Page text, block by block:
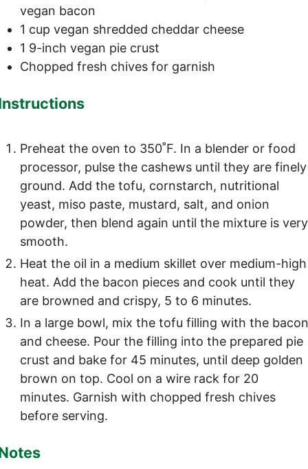
vegan bacon
1 cup vegan shredded cheddar cheese
1 9-inchvegan pie crust
Chopped fresh chives for garnish
Preheat the oven to 350˚F. In a blender or food
processor, pulse the cashews until they are finely
ground. Add the tofu, cornstarch, nutritional
yeast, miso paste, mustard, salt, and onion
powder, then blend again until the mixture is very
smooth.
Heat the oil in a medium skillet over medium-high
heat. Add the bacon pieces and cook until they
are browned and crispy, 5 to 6 minutes.
In a large bowl, mix the tofu filling with the
and cheese. Pour the filling into the prepared pie
crust and bake for 45 minutes, until deep golden
brown on top. Cool on a wire rack for 20
minutes. Garnish with chopped fresh chives
before serving.